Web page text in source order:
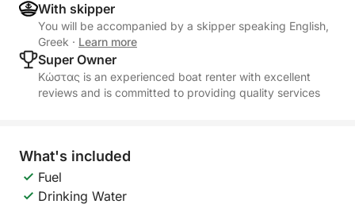
With skipper
You will be accompanied by a skipper speaking English,
Greek · Learn more
Super Owner
Κώστας is an experienced boat renter with excellent
reviews and is committed to providing quality services
What's included
Fuel
Drinking Water